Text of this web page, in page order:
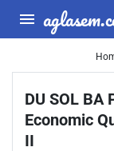
DU SOL BA
Economic
II